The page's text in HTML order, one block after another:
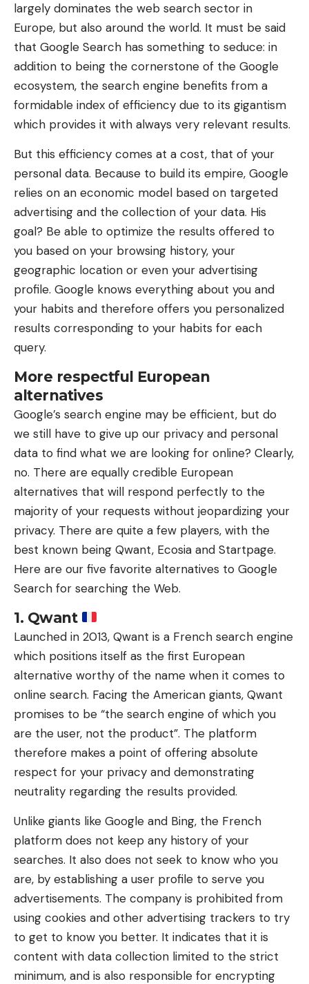
largely dominates the web search sector in
Europe, but also around the world. It must be said
that Google Search has something to seduce: in
addition to being the cornerstone of the Google
ecosystem, the search engine benefits from a
formidable index of efficiency due to its gigantism
which provides it with always very relevant results.
But this efficiency comes at a cost, that of your
personal data. Because to build its empire, Google
relies on an economic model based on targeted
advertising and the collection of your data. His
goal? Be able to optimize the results offered to
you based on your browsing history, your
geographic location or even your advertising
profile. Google knows everything about you and
your habits and therefore offers you personalized
results corresponding to your habits for each
query.
More respectful European
alternatives
Google’s search engine may be efficient, but do
we still have to give up our privacy and personal
data to find what we are looking for online? Clearly,
no. There are equally credible European
alternatives that will respond perfectly to the
majority of your requests without jeopardizing your
privacy. There are quite a few players, with the
best known being Qwant, Ecosia and Startpage.
Here are our five favorite alternatives to Google
Search for searching the Web.
1. Qwant
Launched in 2013, Qwant is a French search engine
which positions itself as the first European
alternative worthy of the name when it comes to
online search. Facing the American giants, Qwant
promises to be “the search engine of which you
are the user, not the product”. The platform
therefore makes a point of offering absolute
respect for your privacy and demonstrating
neutrality regarding the results provided.
Unlike giants like Google and Bing, the French
platform does not keep any history of your
searches. It also does not seek to know who you
are, by establishing a user profile to serve you
advertisements. The company is prohibited from
using cookies and other advertising trackers to try
to get to know you better. It indicates that it is
content with data collection limited to the strict
minimum, and is also responsible for encrypting